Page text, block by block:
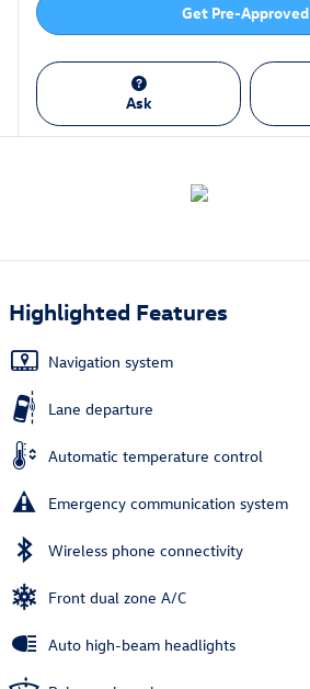
Get Pre-Approved
Ask
Highlighted Features
Navigation system
Lane departure
Automatic temperature control
Emergency communication system
Wireless phone connectivity
Front dual zone A/C
Auto high-beam headlights